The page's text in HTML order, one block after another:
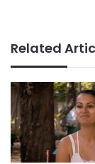
Related